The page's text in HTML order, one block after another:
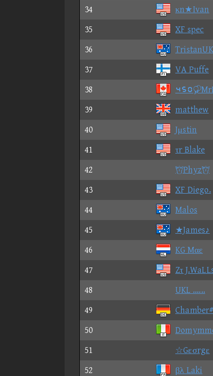
34
κn★Ivan
35
XF spec
36
TristanUK
37
VA Puffe
38
39
matthew
40
Jμstin
41
τr Blake
42
Phyz
43
XF Diego.
44
Malos
45
★James♪
46
KG Mαε
47
Zτ
48
UKL ......
49
50
51
☆Gεσrgε
52
βλ Laki